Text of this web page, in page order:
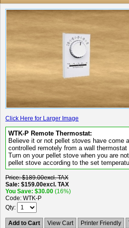
Click Here for Larger Image
WTK-P Remote Thermostat:
Believe it or not pellet stoves have come
controlled remotely from a wall
Turn on your pellet stove when you are
pellet stove according to the set
Price $189.00excl. TAX
Sale $159.00excl. TAX
You Save $30.00 (16%)
Code WTK-P
Qty
Add to Cart View Cart Printer Friendly